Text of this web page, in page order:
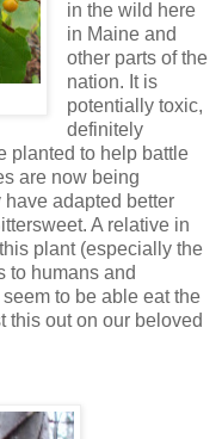
in the wild here
in Maine and
other parts of the
nation. It is
potentially toxic,
definitely
planted to help battle
are now being
adapted better
A relative in
plant (especially the
to humans and
to be able eat the
this out on our beloved